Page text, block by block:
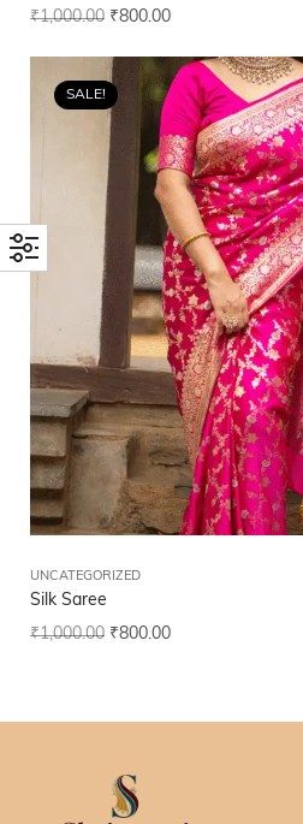
₹1,000.00 ₹800.00
SALE!
UNCATEGORIZED
Silk Saree
₹1,000.00 ₹800.00